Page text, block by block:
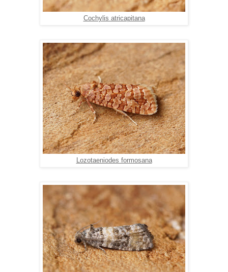
Cochylis atricapitana
Lozotaeniodes formosana